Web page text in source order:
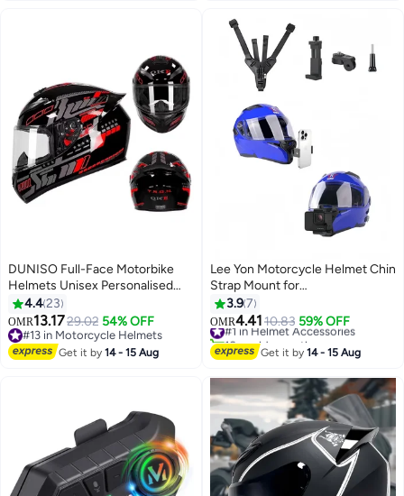
DUNISO Full-Face Motorbike
Helmets Unisex Personalised
Electric Vehicle Safety Helmet
Four Seasons Knight Motorcycle
Full Helmet，ightweight ABS
Shell，Sport Motorcycle Helmet
4.423
OMR13.1729.02 54% OFF
#13 in Motorcycle Helmets
#13 in Motorcycle Helmets
Get it by14 - 15 Aug
Lee Yon Motorcycle Helmet Chin
Strap Mount for
iPhone/Samsung/GoPro Hero
13/12/11/10/9/8/7/(2018)/6/5
Black,DJI Osmo Action 5
pro/4/3/2,Insta360 ONE R/Ace
Pro2,AKASO/Campark/YI and
More, Black
3.97
OMR4.41 10.83 59% OFF
#1 in Helmet Accessories
10+ sold recently
#1 in Helmet Accessories
Get it by14 - 15 Aug